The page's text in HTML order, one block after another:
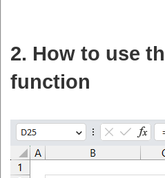
2. How to use
function